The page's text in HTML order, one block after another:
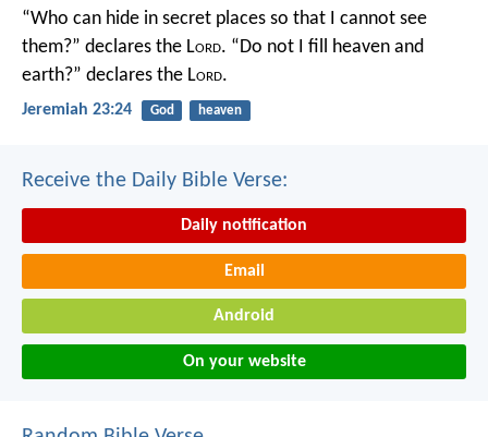
“Who can hide in secret places so that I cannot see
them?” declares the Lord. “Do not I fill heaven and
earth?” declares the Lord.
Jeremiah 23:24 God heaven
Receive the Daily Bible Verse:
Daily notification
Email
Android
On your website